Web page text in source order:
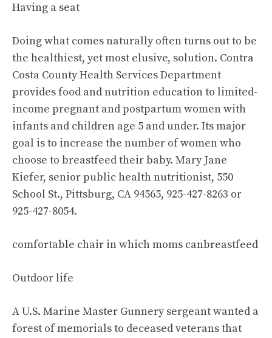
Having a seat
Doing what comes naturally often turns out to be
the healthiest, yet most elusive, solution. Contra
Costa County Health Services Department
provides food and nutrition education to limited-
income pregnant and postpartum women with
infants and children age 5 and under. Its major
goal is to increase the number of women who
choose to breastfeed their baby. Mary Jane
Kiefer, senior public health nutritionist, 550
School St., Pittsburg, CA 94565, 925-427-8263 or
925-427-8054.
comfortable chair in which moms canbreastfeed
Outdoor life
A U.S. Marine Master Gunnery sergeant wanted a
forest of memorials to deceased veterans that